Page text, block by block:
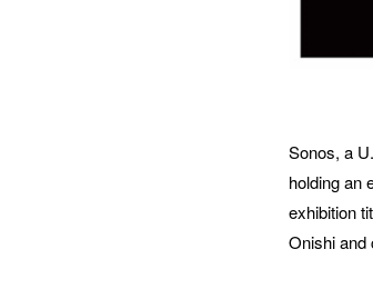
Sonos, a
holding an
exhibition
Onishi and